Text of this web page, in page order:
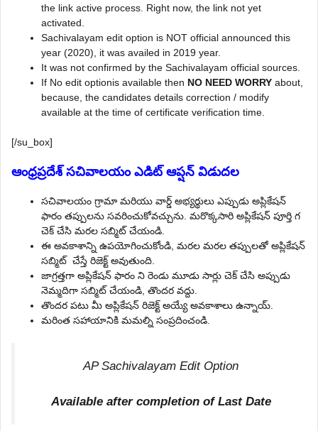
the link active process. Right now, the link not yet
activated.
Sachivalayam edit option is NOT official announced this
year (2020), it was availed in 2019 year.
It was not confirmed by the Sachivalayam official sources.
If No edit optionis available then NO NEED WORRY about,
because, the candidates details correction / modify
available at the time of certificate verification time.
[/su_box]
ఆంధ్రప్రదేశ్ సచివాలయం ఎడిట్ ఆప్షన్ విడుదల
సచివాలయం గ్రామా మరియు వార్డ్ అభ్యర్థులు ఎప్పుడు అప్లికేషన్
ఫారం తప్పులను సవరించుకోవచ్చును. మరొక్కసారి అప్లికేషన్ పూర్తి గ
చెక్ చేసి మరల సబ్మిట్ చేయండి.
ఈ అవకాశాన్ని ఉపయోగించుకోండి, మరల మరల తప్పులతో అప్లికేషన్
సబ్మిట్ చేస్తే రిజెక్ట్ అవుతుంది.
జాగ్రత్తగా అప్లికేషన్ ఫారం ని రెండు మూడు సార్లు చెక్ చేసి అప్పుడు
నెమ్మదిగా సబ్మిట్ చేయండి, తొందర వద్దు.
తొందర పటు మీ అప్లికేషన్ రిజెక్ట్ అయ్యే అవకాశాలు ఉన్నాయ్.
మరింత సహాయానికి మమల్ని సంప్రదించండి.
AP Sachivalayam Edit Option
Available after completion of Last Date